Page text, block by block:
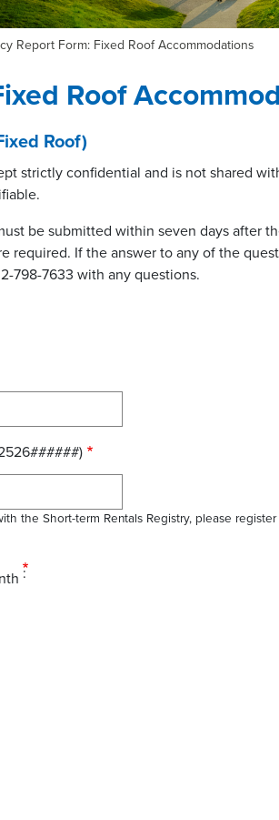
Report Form: Fixed Roof Accommodations
Roof
Roof)
strictly confidential and is not shared
be submitted within seven days after
required. If the answer to any of the
798-7633 with any questions.
the Short-term Rentals Registry, please register